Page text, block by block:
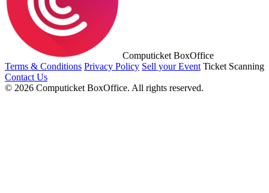
Computicket BoxOffice
Terms & Conditions Privacy Policy Sell your Event Ticket Scanning
Contact Us
© 2026 Computicket BoxOffice. All rights reserved.